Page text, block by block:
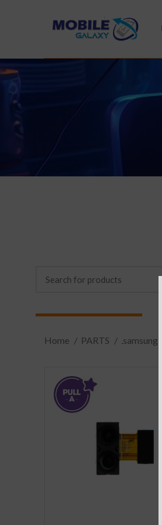
Home PARTS .samsung